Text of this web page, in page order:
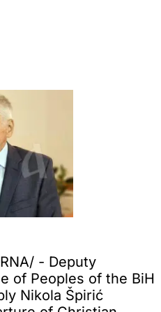
- Deputy
of Peoples of the BiH
Nikola Špirić